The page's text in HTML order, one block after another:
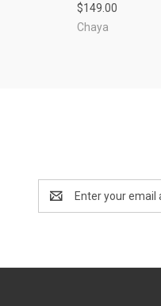
$149.00
Chaya
Address